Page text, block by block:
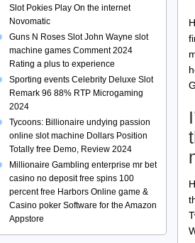
Slot Pokies Play On the internet
Novomatic
Guns N Roses Slot John Wayne slot
machine games Comment 2024
Rating a plus to experience
Sporting events Celebrity Deluxe Slot
Remark 96 88% RTP Microgaming
2024
Tycoons: Billionaire undying passion
online slot machine Dollars Position
Totally free Demo, Review 2024
Millionaire Gambling enterprise mr bet
casino no deposit free spins 100
percent free Harbors Online game &
Casino poker Software for the Amazon
Appstore